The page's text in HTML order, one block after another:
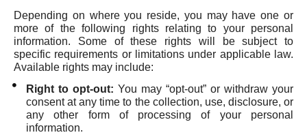
Depending on where you reside, you may have one or
more of the following rights relating to your personal
information. Some of these rights will be subject to
specific requirements or limitations under applicable law.
Available rights may include:
Right to opt-out: You may “opt-out” or withdraw your
consent at any time to the collection, use, disclosure, or
any other form of processing of your personal
information.